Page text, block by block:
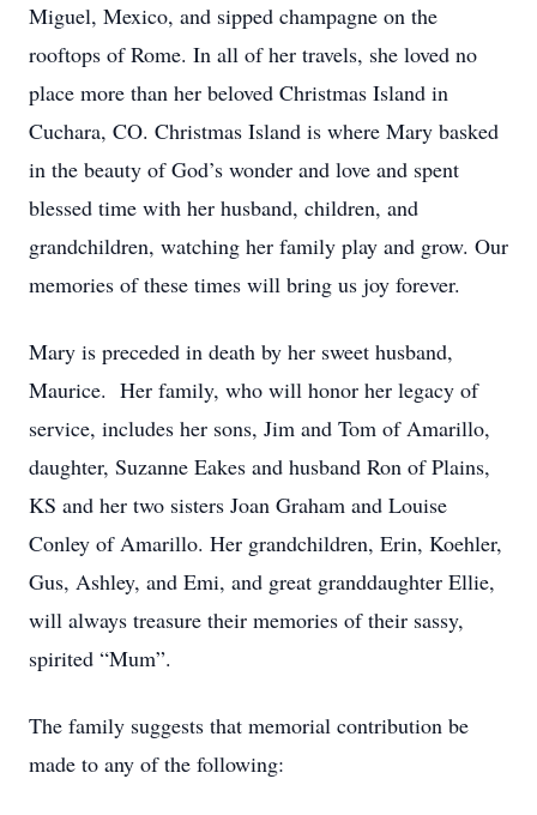
Miguel, Mexico, and sipped champagne on the
rooftops of Rome. In all of her travels, she loved no
place more than her beloved Christmas Island in
Cuchara, CO. Christmas Island is where Mary basked
in the beauty of God’s wonder and love and spent
blessed time with her husband, children, and
grandchildren, watching her family play and grow. Our
memories of these times will bring us joy forever.
Mary is preceded in death by her sweet husband,
Maurice. Her family, who will honor her legacy of
service, includes her sons, Jim and Tom of Amarillo,
daughter, Suzanne Eakes and husband Ron of Plains,
KS and her two sisters Joan Graham and Louise
Conley of Amarillo. Her grandchildren, Erin, Koehler,
Gus, Ashley, and Emi, and great granddaughter Ellie,
will always treasure their memories of their sassy,
spirited “Mum”.
The family suggests that memorial contribution be
made to any of the following: